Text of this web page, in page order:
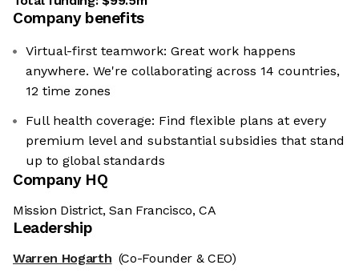
Company benefits
Virtual-first teamwork: Great work happens
anywhere. We're collaborating across 14 countries,
12 time zones
Full health coverage: Find flexible plans at every
premium level and substantial subsidies that stand
up to global standards
Company HQ
Mission District, San Francisco, CA
Leadership
Warren Hogarth (Co-Founder & CEO)